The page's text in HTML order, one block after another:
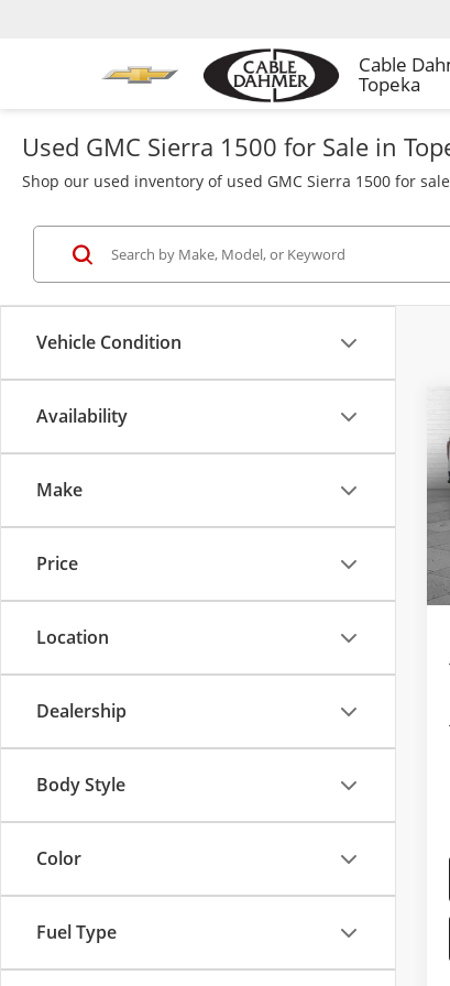
Cable
Topeka
Used GMC Sierra 1500 for Sale in
Shop our used inventory of used GMC Sierra 1500 for
Vehicle Condition
Availability
Make
Price
Location
Dealership
Body Style
Color
Fuel Type